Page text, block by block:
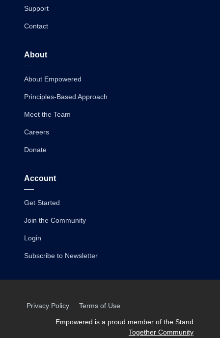
Support
Contact
About
About Empowered
Principles-Based Approach
Meet the Team
Careers
Donate
Account
Get Started
Join the Community
Login
Subscribe to Newsletter
Privacy Policy Terms of Use
Empowered is a proud member of the Stand
Together Community